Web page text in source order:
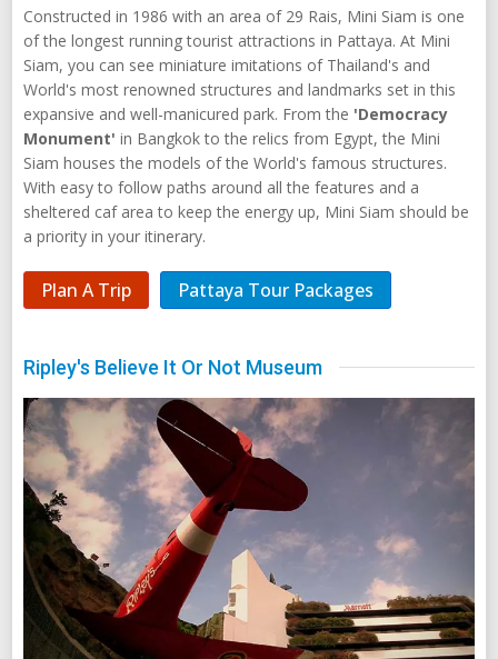
Constructed in 1986 with an area of 29 Rais, Mini Siam is one
of the longest running tourist attractions in Pattaya. At Mini
Siam, you can see miniature imitations of Thailand's and
World's most renowned structures and landmarks set in this
expansive and well-manicured park. From the 'Democracy
Monument' in Bangkok to the relics from Egypt, the Mini
Siam houses the models of the World's famous structures.
With easy to follow paths around all the features and a
sheltered caf area to keep the energy up, Mini Siam should be
a priority in your itinerary.
Plan A Trip Pattaya Tour Packages
Ripley's Believe It Or Not Museum